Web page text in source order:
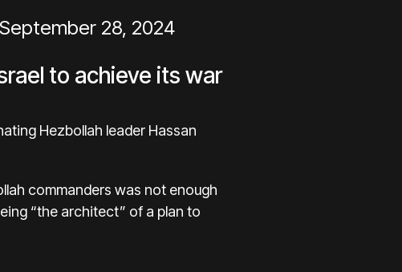
September 28, 2024
to achieve its war
Hezbollah leader Hassan
commanders was not enough
“the architect” of a plan to